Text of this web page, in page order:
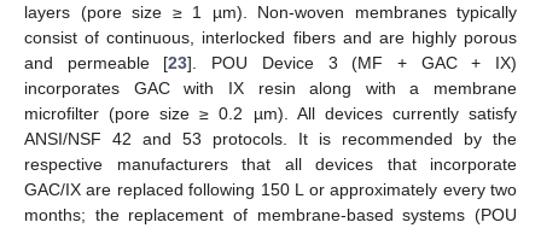
layers (pore size ≥ 1 µm). Non-woven membranes typically
consist of continuous, interlocked fibers and are highly porous
and permeable [23]. POU Device 3 (MF + GAC + IX)
incorporates GAC with IX resin along with a membrane
microfilter (pore size ≥ 0.2 µm). All devices currently satisfy
ANSI/NSF 42 and 53 protocols. It is recommended by the
respective manufacturers that all devices that incorporate
GAC/IX are replaced following 150 L or approximately every two
months; the replacement of membrane-based systems (POU